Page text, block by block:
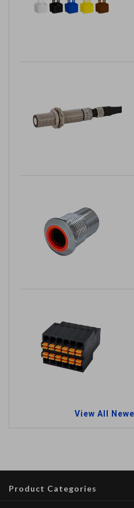
View All
Product Categories